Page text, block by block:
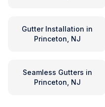
Gutter Installation in
Princeton, NJ
Seamless Gutters in
Princeton, NJ